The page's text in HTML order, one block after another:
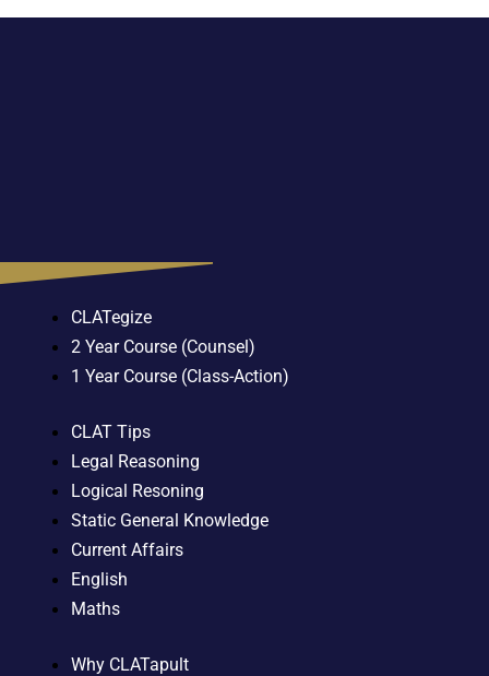
CLATegize
2 Year Course (Counsel)
1 Year Course (Class-Action)
CLAT Tips
Legal Reasoning
Logical Resoning
Static General Knowledge
Current Affairs
English
Maths
Why CLATapult